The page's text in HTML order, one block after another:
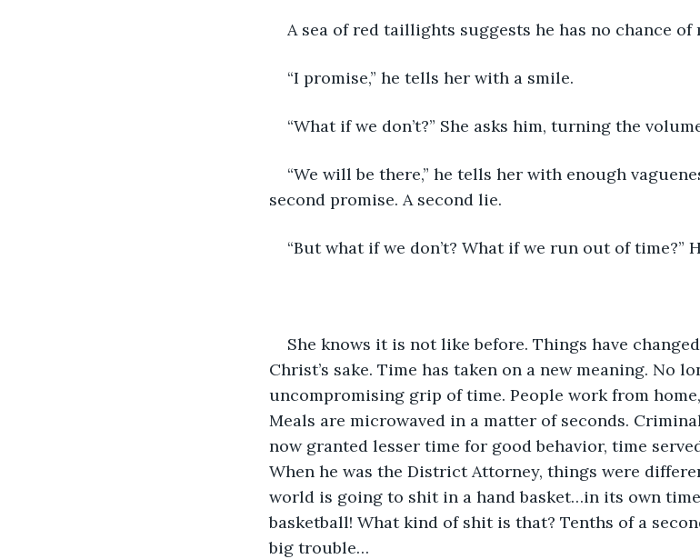
A sea of red taillights suggests he has no chance
“I promise,” he tells her with a smile.
“What if we don’t?” She asks him, turning the
“We will be there,” he tells her with enough
second promise. A second lie.
“But what if we don’t? What if we run out of time?”
She knows it is not like before. Things have
Christ’s sake. Time has taken on a new meaning. No
uncompromising grip of time. People work from
Meals are microwaved in a matter of seconds.
now granted lesser time for good behavior, time
When he was the District Attorney, things were
world is going to shit in a hand basket…in its own
basketball! What kind of shit is that? Tenths of a
big trouble…